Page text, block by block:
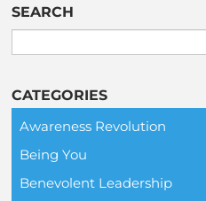
SEARCH
CATEGORIES
Awareness Revolution
Being You
Benevolent Leadership